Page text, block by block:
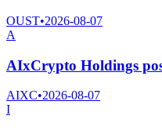
OUST•2026-08-07
A
AIxCrypto Holdings
AIXC•2026-08-07
I